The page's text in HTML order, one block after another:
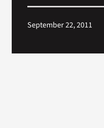
September 22, 2011